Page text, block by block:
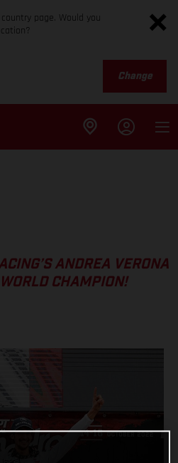
page. Would you
Change
ANDREA VERONA
CHAMPION!